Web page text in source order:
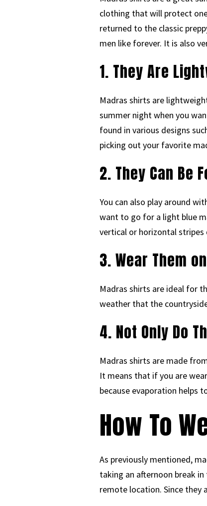
clothing that will protect
returned to the classic
men like forever. It is also
1. They Are
Madras shirts are
summer night when you
found in various designs
picking out your favorite
2. They Can Be
You can also play around
want to go for a light blue
vertical or horizontal
3. Wear Them
Madras shirts are ideal for
weather that the
4. Not Only Do
Madras shirts are made
It means that if you are
because evaporation helps
How To
As previously mentioned,
taking an afternoon break
remote location. Since they